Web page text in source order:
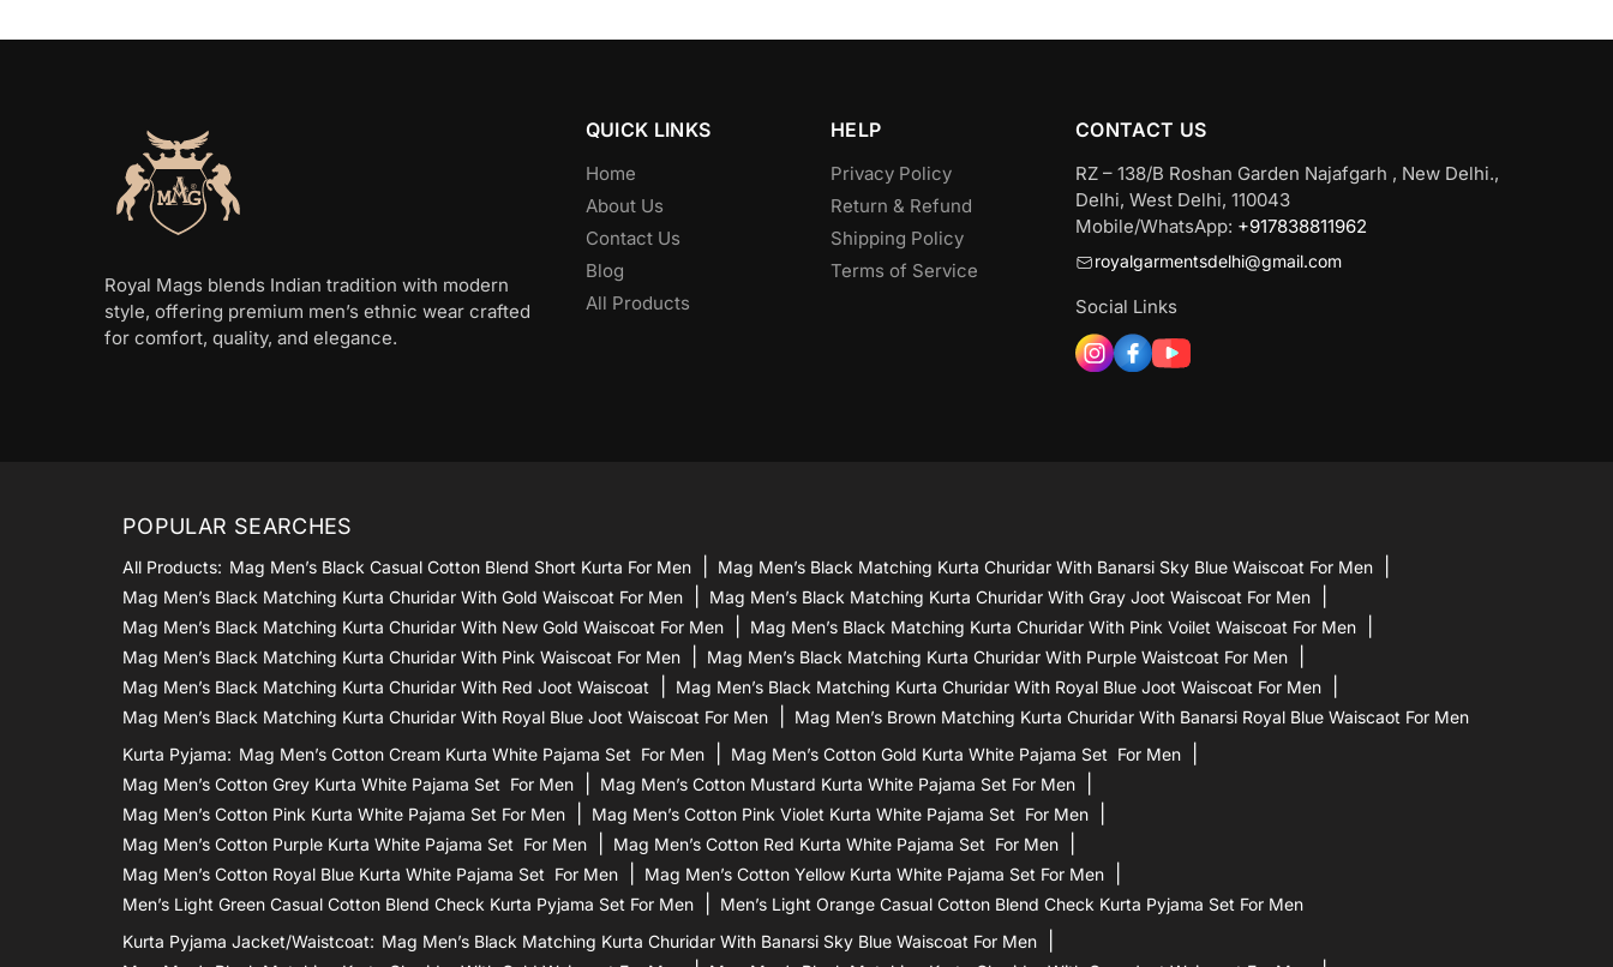
may
on
the
product
Royal Mags blends Indian tradition with modern
style, offering premium men’s ethnic wear crafted
for comfort, quality, and elegance.
QUICK LINKS
Home
About Us
Contact Us
Blog
All Products
HELP
Privacy Policy
Return & Refund
Shipping Policy
Terms of Service
CONTACT US
RZ – 138/B Roshan Garden Najafgarh , New Delhi.,
Delhi, West Delhi, 110043
Mobile/WhatsApp: +917838811962
royalgarmentsdelhi@gmail.com
Social Links
POPULAR SEARCHES
All Products: Mag Men’s Black Casual Cotton Blend Short Kurta For Men
Mag Men’s Black Matching Kurta Churidar With Banarsi Sky Blue Waiscoat For Men
Mag Men’s Black Matching Kurta Churidar With Gold Waiscoat For Men
Mag Men’s Black Matching Kurta Churidar With Gray Joot Waiscoat For Men
Mag Men’s Black Matching Kurta Churidar With New Gold Waiscoat For Men
Mag Men’s Black Matching Kurta Churidar With Pink Voilet Waiscoat For Men
Mag Men’s Black Matching Kurta Churidar With Pink Waiscoat For Men
Mag Men’s Black Matching Kurta Churidar With Purple Waistcoat For Men
Mag Men’s Black Matching Kurta Churidar With Red Joot Waiscoat
Mag Men’s Black Matching Kurta Churidar With Royal Blue Joot Waiscoat For Men
Mag Men’s Black Matching Kurta Churidar With Royal Blue Joot Waiscoat For Men
Mag Men’s Brown Matching Kurta Churidar With Banarsi Royal Blue Waiscaot For Men
Kurta Pyjama: Mag Men’s Cotton Cream Kurta White Pajama Set For Men
Mag Men’s Cotton Gold Kurta White Pajama Set For Men
Mag Men’s Cotton Grey Kurta White Pajama Set For Men
Mag Men’s Cotton Mustard Kurta White Pajama Set For Men
Mag Men’s Cotton Pink Kurta White Pajama Set For Men
Mag Men’s Cotton Pink Violet Kurta White Pajama Set For Men
Mag Men’s Cotton Purple Kurta White Pajama Set For Men
Mag Men’s Cotton Red Kurta White Pajama Set For Men
Mag Men’s Cotton Royal Blue Kurta White Pajama Set For Men
Mag Men’s Cotton Yellow Kurta White Pajama Set For Men
Men’s Light Green Casual Cotton Blend Check Kurta Pyjama Set For Men
Men’s Light Orange Casual Cotton Blend Check Kurta Pyjama Set For Men
Kurta Pyjama Jacket/waistcoat: Mag Men’s Black Matching Kurta Churidar With Banarsi Sky Blue Waiscoat For Men